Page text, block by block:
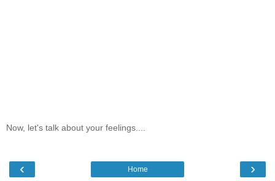
Now, let's talk about your feelings....
‹ ›
Home